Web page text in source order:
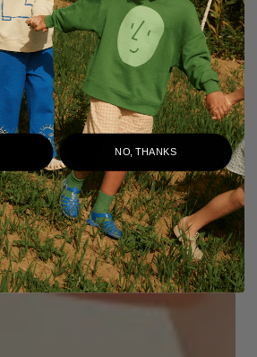
NO, THANKS